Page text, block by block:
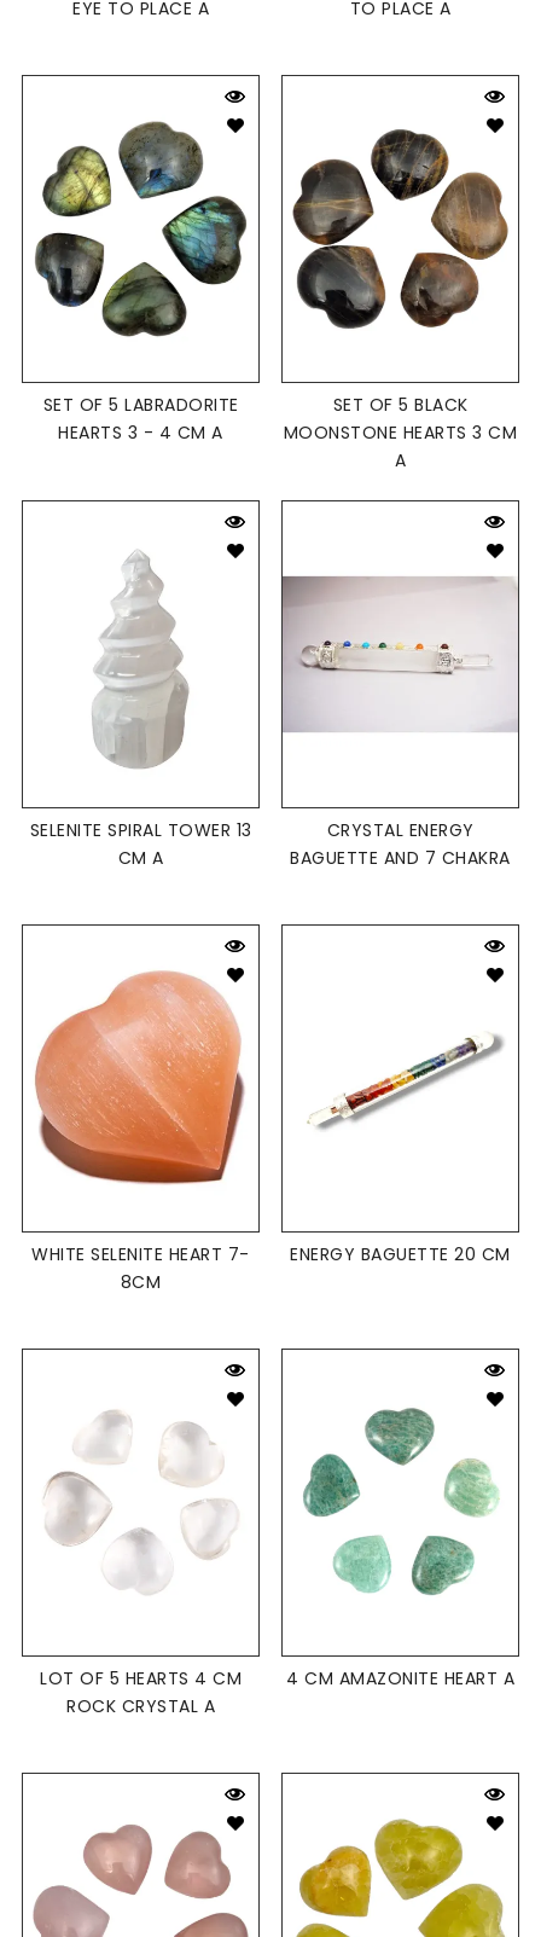
EYE TO PLACE A
TO PLACE A
SET OF 5 LABRADORITE
HEARTS 3 - 4 CM A
SET OF 5 BLACK
MOONSTONE HEARTS 3 CM
A
SELENITE SPIRAL TOWER 13
CM A
CRYSTAL ENERGY
BAGUETTE AND 7 CHAKRA
WHITE SELENITE HEART 7-
8CM
ENERGY BAGUETTE 20 CM
LOT OF 5 HEARTS 4 CM
ROCK CRYSTAL A
4 CM AMAZONITE HEART A